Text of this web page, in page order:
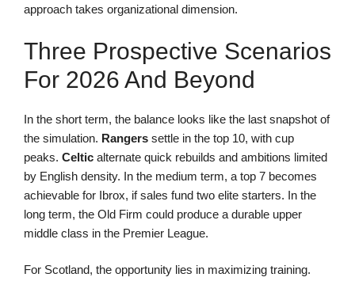
approach takes organizational dimension.
Three Prospective Scenarios
For 2026 And Beyond
In the short term, the balance looks like the last snapshot of
the simulation. Rangers settle in the top 10, with cup
peaks. Celtic alternate quick rebuilds and ambitions limited
by English density. In the medium term, a top 7 becomes
achievable for Ibrox, if sales fund two elite starters. In the
long term, the Old Firm could produce a durable upper
middle class in the Premier League.
For Scotland, the opportunity lies in maximizing training.